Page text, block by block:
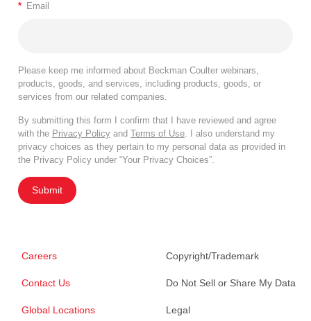
* Email
Please keep me informed about Beckman Coulter webinars,
products, goods, and services, including products, goods, or
services from our related companies.
By submitting this form I confirm that I have reviewed and agree
with the Privacy Policy and Terms of Use. I also understand my
privacy choices as they pertain to my personal data as provided in
the Privacy Policy under “Your Privacy Choices”.
Submit
Careers
Contact Us
Global Locations
Copyright/Trademark
Do Not Sell or Share My Data
Legal